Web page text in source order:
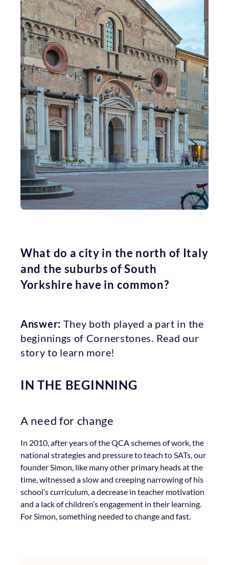
What do a city in the north of Italy
and the suburbs of South
Yorkshire have in common?
Answer: They both played a part in the
beginnings of Cornerstones. Read our
story to learn more!
IN THE BEGINNING
A need for change
In 2010, after years of the QCA schemes of work, the
national strategies and pressure to teach to SATs, our
founder Simon, like many other primary heads at the
time, witnessed a slow and creeping narrowing of his
school’s curriculum, a decrease in teacher motivation
and a lack of children’s engagement in their learning.
For Simon, something needed to change and fast.